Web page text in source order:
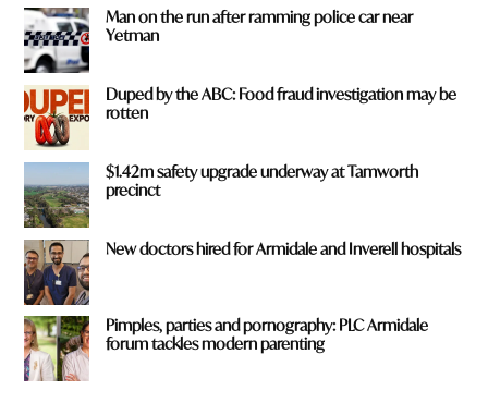
Man on the run after ramming police car near
Yetman
Duped by the ABC: Food fraud investigation may be
rotten
$1.42m safety upgrade underway at Tamworth
precinct
New doctors hired for Armidale and Inverell hospitals
Pimples, parties and pornography: PLC Armidale
forum tackles modern parenting